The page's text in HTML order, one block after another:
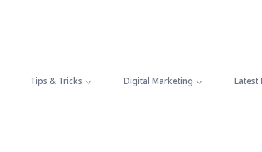
Tips & Tricks Digital Marketing Latest